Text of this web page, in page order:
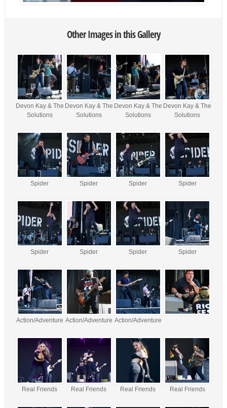
Other Images in this Gallery
Devon Kay & The
Solutions
Devon Kay & The
Solutions
Devon Kay & The
Solutions
Devon Kay & The
Solutions
Spider Spider Spider Spider
Spider Spider Spider Spider
Action/Adventure Action/Adventure Action/Adventure
Real Friends Real Friends Real Friends Real Friends